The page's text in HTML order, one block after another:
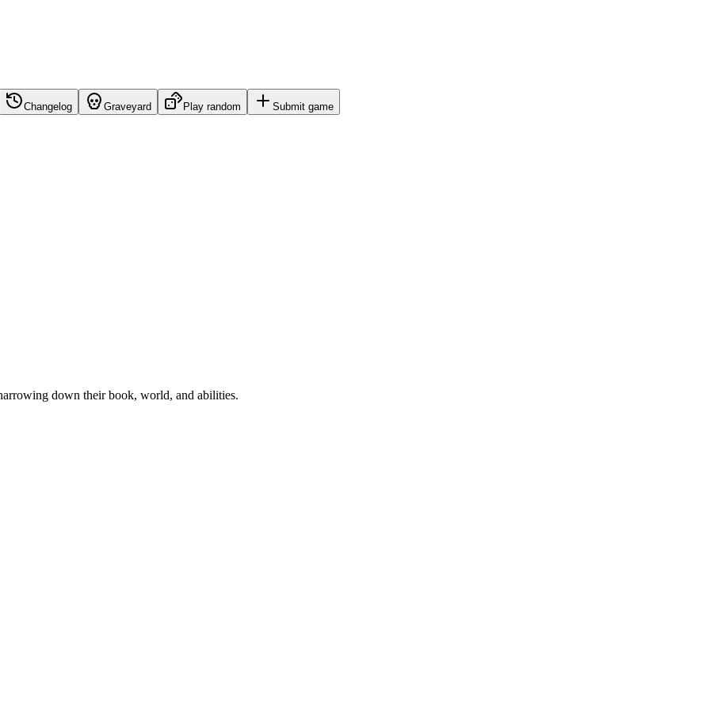
Changelog Graveyard Play random Submit game
down their book, world, and abilities.